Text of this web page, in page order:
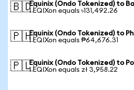
🇧🇩Equinix (Ondo Tokenized) to
1 EQIXon equals ৳131,492.26
🇵🇭Equinix (Ondo Tokenized) to
1 EQIXon equals ₱64,676.31
🇵🇱Equinix (Ondo Tokenized) to
1 EQIXon equals zł 3,958.22